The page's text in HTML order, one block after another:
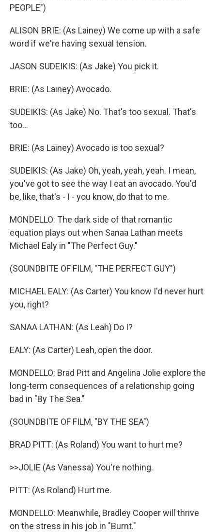
PEOPLE")
ALISON BRIE: (As Lainey) We come up with a safe
word if we're having sexual tension.
JASON SUDEIKIS: (As Jake) You pick it.
BRIE: (As Lainey) Avocado.
SUDEIKIS: (As Jake) No. That's too sexual. That's
too...
BRIE: (As Lainey) Avocado is too sexual?
SUDEIKIS: (As Jake) Oh, yeah, yeah, yeah. I mean,
you've got to see the way I eat an avocado. You'd
be, like, that's - I - you know, do that to me.
MONDELLO: The dark side of that romantic
equation plays out when Sanaa Lathan meets
Michael Ealy in "The Perfect Guy."
(SOUNDBITE OF FILM, "THE PERFECT GUY")
MICHAEL EALY: (As Carter) You know I'd never hurt
you, right?
SANAA LATHAN: (As Leah) Do I?
EALY: (As Carter) Leah, open the door.
MONDELLO: Brad Pitt and Angelina Jolie explore the
long-term consequences of a relationship going
bad in "By The Sea."
(SOUNDBITE OF FILM, "BY THE SEA")
BRAD PITT: (As Roland) You want to hurt me?
>>JOLIE (As Vanessa) You're nothing.
PITT: (As Roland) Hurt me.
MONDELLO: Meanwhile, Bradley Cooper will thrive
on the stress in his job in "Burnt."